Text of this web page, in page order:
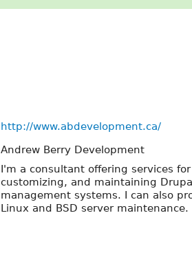
http://www.abdevelopment.ca/
Andrew Berry Development
I'm a consultant offering services
customizing, and maintaining
management systems. I can also
Linux and BSD server maintenance.